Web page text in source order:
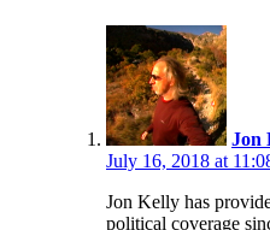
Jon
July 16, 2018 at
Jon Kelly has
political coverage